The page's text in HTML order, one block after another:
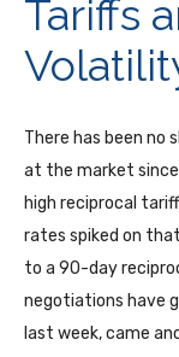
Tariffs
There has been no
at the market since
high reciprocal
rates spiked on
to a 90-day
negotiations have
last week, came